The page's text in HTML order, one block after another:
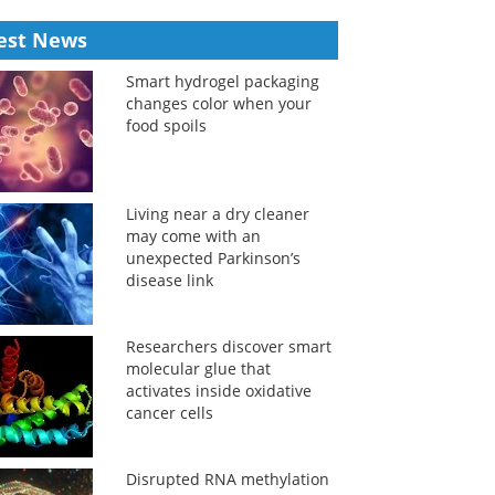
News
Smart hydrogel packaging
changes color when your
food spoils
Living near a dry cleaner
may come with an
unexpected Parkinson’s
disease link
Researchers discover smart
molecular glue that
activates inside oxidative
cancer cells
Disrupted RNA methylation